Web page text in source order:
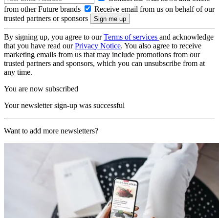
from other Future brands
Receive email from us on behalf of our
trusted partners or sponsors
By signing up, you agree to ourTerms of services and acknowledge
that you have read ourPrivacy Notice. You also agree to receive
marketing emails from us that may include promotions from our
trusted partners and sponsors, which you can unsubscribe from at
any time.
You are now subscribed
Your newsletter sign-up was successful
Want to add more newsletters?